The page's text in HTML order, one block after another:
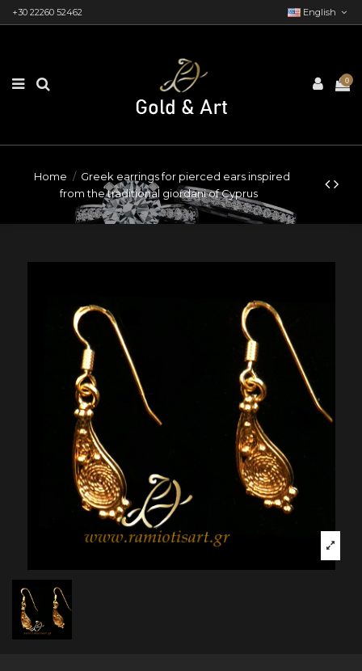
+30 22260 52462 English
0
Home
Greek earrings for pierced ears inspired
from the traditional giordani of Cyprus